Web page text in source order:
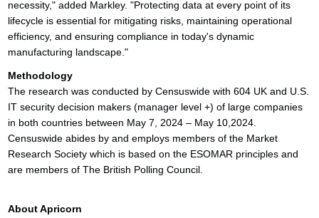
necessity," added Markley. "Protecting data at every point of its
lifecycle is essential for mitigating risks, maintaining operational
efficiency, and ensuring compliance in today's dynamic
manufacturing landscape."
Methodology
The research was conducted by Censuswide with 604 UK and U.S.
IT security decision makers (manager level +) of large companies
in both countries between May 7, 2024 – May 10,2024.
Censuswide abides by and employs members of the Market
Research Society which is based on the ESOMAR principles and
are members of The British Polling Council.
About Apricorn